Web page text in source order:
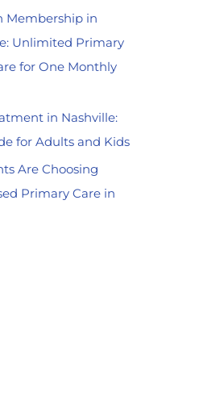
Membership in
Unlimited Primary
for One Monthly
in Nashville:
for Adults and Kids
Are Choosing
Primary Care in